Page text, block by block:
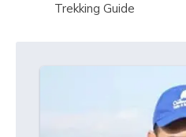
Trekking Guide